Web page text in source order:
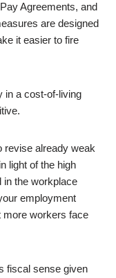
Agreements, and
are designed
it easier to fire
in a cost-of-living
revise already weak
light of the high
in the workplace
employment
more workers face
fiscal sense given